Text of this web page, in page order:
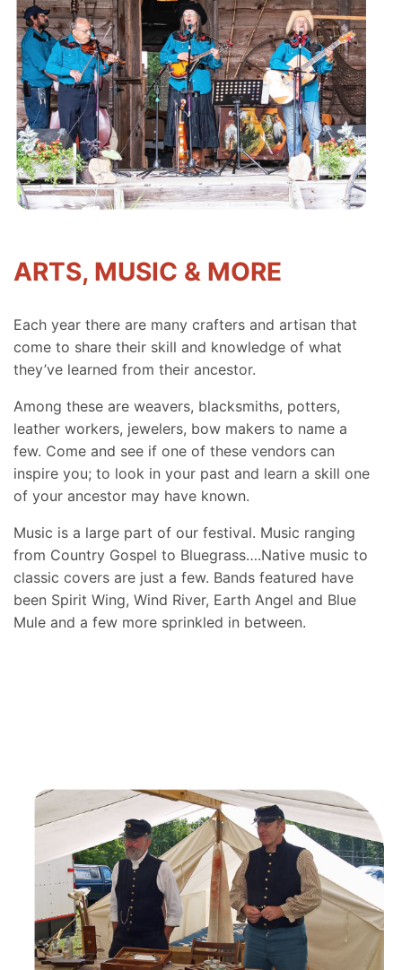
ARTS, MUSIC & MORE
Each year there are many crafters and artisan that
come to share their skill and knowledge of what
they’ve learned from their ancestor.
Among these are weavers, blacksmiths, potters,
leather workers, jewelers, bow makers to name a
few. Come and see if one of these vendors can
inspire you; to look in your past and learn a skill one
of your ancestor may have known.
Music is a large part of our festival. Music ranging
from Country Gospel to Bluegrass….Native music to
classic covers are just a few. Bands featured have
been Spirit Wing, Wind River, Earth Angel and Blue
Mule and a few more sprinkled in between.